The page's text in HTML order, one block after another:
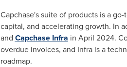
Capchase's suite of products is a
capital, and accelerating growth. In
and Capchase Infra in April 2024.
overdue invoices, and Infra is a
roadmap.